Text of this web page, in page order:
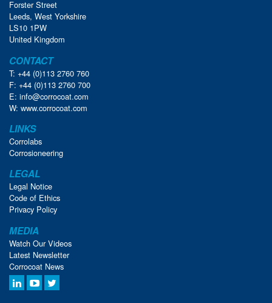
Forster Street
Leeds, West Yorkshire
LS10 1PW
United Kingdom
CONTACT
T: +44 (0)113 2760 760
F: +44 (0)113 2760 700
E: info@corrocoat.com
W: www.corrocoat.com
LINKS
Corrolabs
Corrosioneering
LEGAL
Legal Notice
Code of Ethics
Privacy Policy
MEDIA
Watch Our Videos
Latest Newsletter
Corrocoat News